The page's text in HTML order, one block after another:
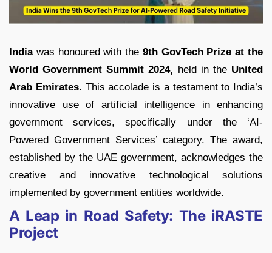
Indiawas honoured with the 9th GovTech Prize at the
World Government Summit 2024, held in the United
Arab Emirates. This accolade is a testament to India’s
innovative use of artificial intelligence in enhancing
government services, specifically under the ‘AI-
Powered Government Services’ category. The award,
established by the UAE government, acknowledges the
creative and innovative technological solutions
implemented by government entities worldwide.
A Leap in Road Safety: The iRASTE
Project